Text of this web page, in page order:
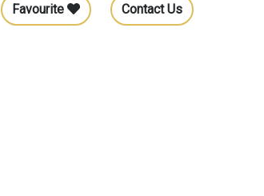
Favourite Contact Us